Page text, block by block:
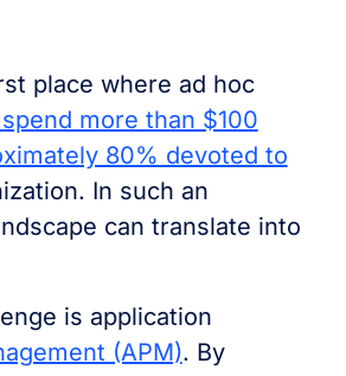
place where ad hoc
more than $100
80% devoted to
In such an
can translate into
is application
(APM). By